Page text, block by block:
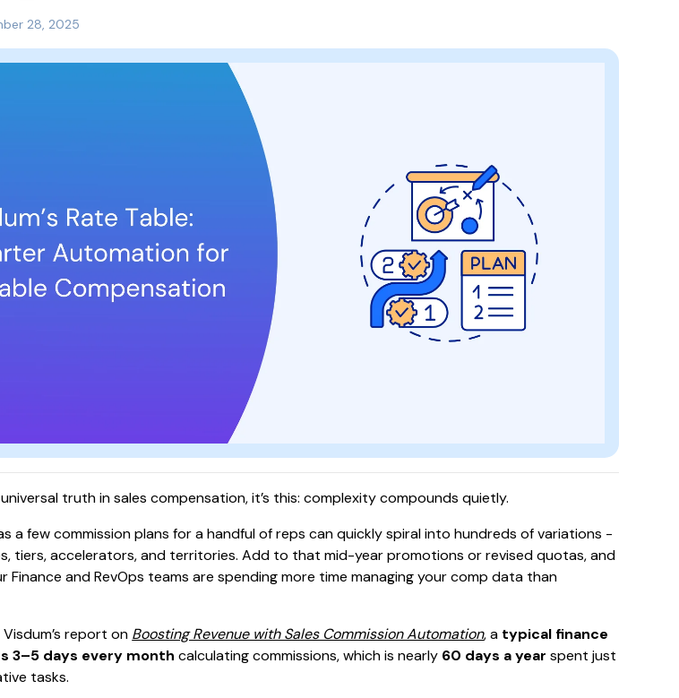
28, 2025
universal truth in sales compensation, it’s this: complexity compounds quietly.
a few commission plans for a handful of reps can quickly spiral into hundreds of variations -
tiers, accelerators, and territories. Add to that mid-year promotions or revised quotas, and
Finance and RevOps teams are spending more time managing your comp data than
report on Boosting Revenue with Sales Commission Automation, a typical finance
3–5 days every month calculating commissions, which is nearly 60 days a year spent just
tasks.